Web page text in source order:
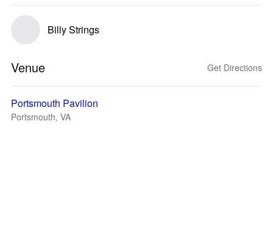
Billy Strings
Venue Get Directions
Portsmouth Pavilion
Portsmouth, VA